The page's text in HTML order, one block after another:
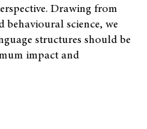
Drawing from
behavioural science, we
structures should be
impact and